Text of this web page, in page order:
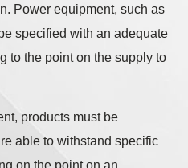
Power equipment, such as
specified with an adequate
to the point on the supply to
products must be
able to withstand specific